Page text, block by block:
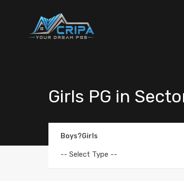
Girls PG in
Boys?Girls
-- Select Type --